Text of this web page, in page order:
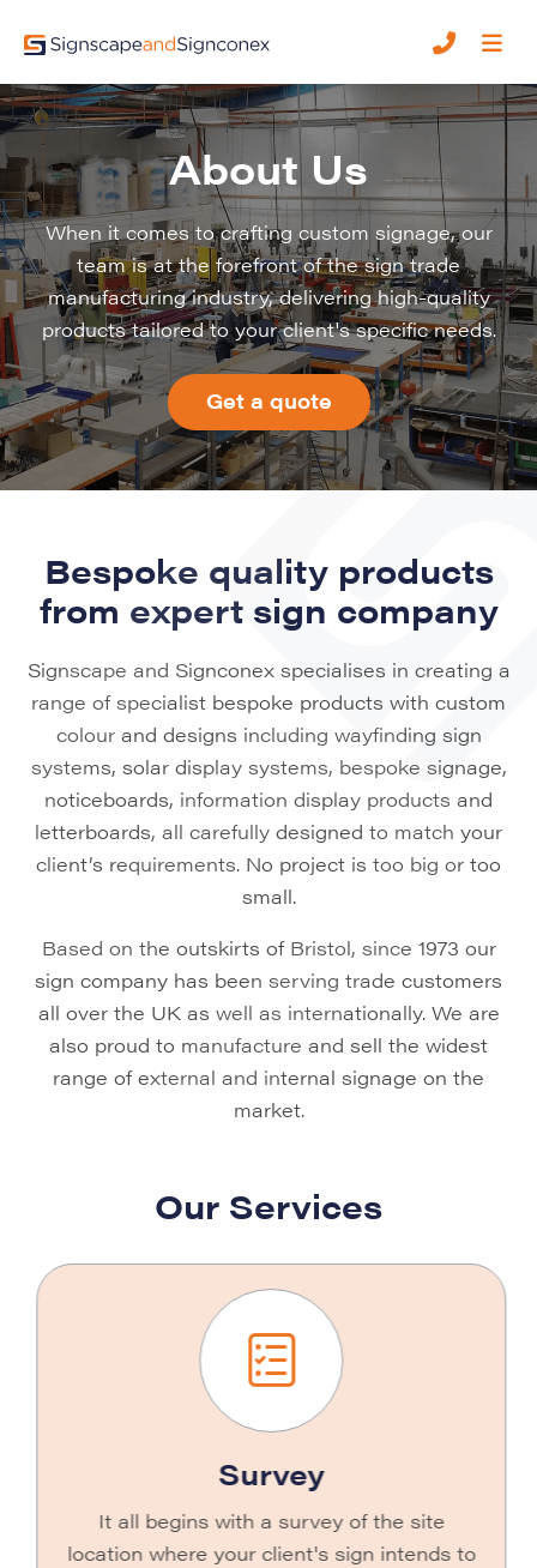
About Us
When it comes to crafting custom signage, our
team is at the forefront of the sign trade
manufacturing industry, delivering high-quality
products tailored to your client's specific needs.
Get a quote
Bespoke quality products
from expert sign company
Signscape and Signconex specialises in creating a
range of specialist bespoke products with custom
colour and designs including wayfinding sign
systems, solar display systems, bespoke signage,
noticeboards, information display products and
letterboards, all carefully designed to match your
client’s requirements. No project is too big or too
small.
Based on the outskirts of Bristol, since 1973 our
sign company has been serving trade customers
all over the UK as well as internationally. We are
also proud to manufacture and sell the widest
range of external and internal signage on the
market.
Our Services
Survey
It all begins with a survey of the site
location where your client's sign intends to